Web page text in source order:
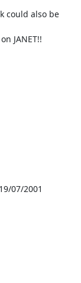
could also be
JANET!!
07/2001